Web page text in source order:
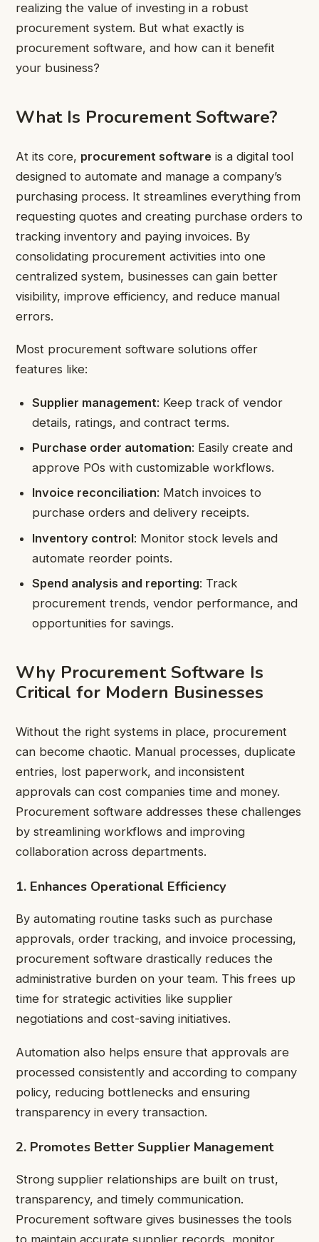
realizing the value of investing in a robust
procurement system. But what exactly is
procurement software, and how can it benefit
your business?
What Is Procurement Software?
At its core, procurement software is a digital tool
designed to automate and manage a company’s
purchasing process. It streamlines everything from
requesting quotes and creating purchase orders to
tracking inventory and paying invoices. By
consolidating procurement activities into one
centralized system, businesses can gain better
visibility, improve efficiency, and reduce manual
errors.
Most procurement software solutions offer
features like:
Supplier management: Keep track of vendor
details, ratings, and contract terms.
Purchase order automation: Easily create and
approve POs with customizable workflows.
Invoice reconciliation: Match invoices to
purchase orders and delivery receipts.
Inventory control: Monitor stock levels and
automate reorder points.
Spend analysis and reporting: Track
procurement trends, vendor performance, and
opportunities for savings.
Why Procurement Software Is
Critical for Modern Businesses
Without the right systems in place, procurement
can become chaotic. Manual processes, duplicate
entries, lost paperwork, and inconsistent
approvals can cost companies time and money.
Procurement software addresses these challenges
by streamlining workflows and improving
collaboration across departments.
1. Enhances Operational Efficiency
By automating routine tasks such as purchase
approvals, order tracking, and invoice processing,
procurement software drastically reduces the
administrative burden on your team. This frees up
time for strategic activities like supplier
negotiations and cost-saving initiatives.
Automation also helps ensure that approvals are
processed consistently and according to company
policy, reducing bottlenecks and ensuring
transparency in every transaction.
2. Promotes Better Supplier Management
Strong supplier relationships are built on trust,
transparency, and timely communication.
Procurement software gives businesses the tools